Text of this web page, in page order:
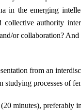
in the emerging
authority
or collaboration?
from an
studying processes of
minutes),